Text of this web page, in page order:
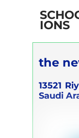
IONS
the
13521
Saudi